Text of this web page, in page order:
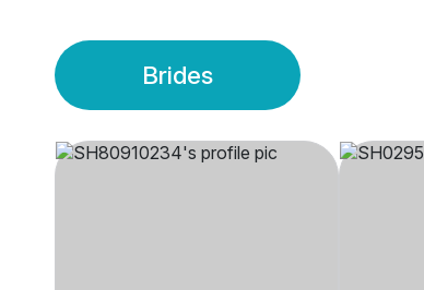
Brides